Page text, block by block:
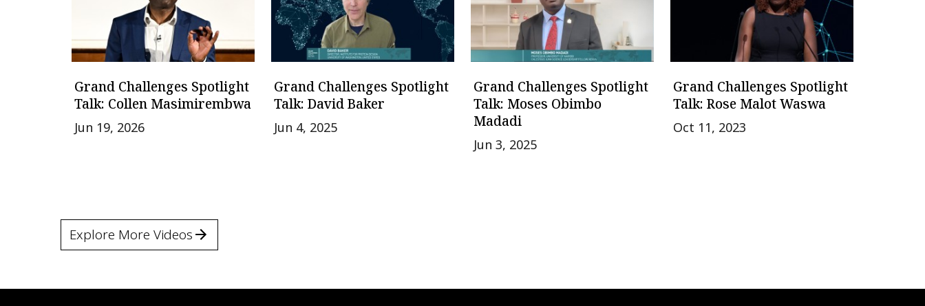
Grand Challenges Spotlight
Talk: Collen Masimirembwa
Jun 19, 2026
Grand Challenges Spotlight
Talk: David Baker
Jun 4, 2025
Grand Challenges Spotlight
Talk: Moses Obimbo
Madadi
Jun 3, 2025
Grand Challenges Spotlight
Talk: Rose Malot Waswa
Oct 11, 2023
Explore More Videos